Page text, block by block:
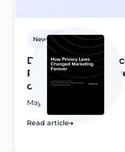
Newsroom
Didomi releases a
Report on privacy
on marketing
May 8, 2026
Read article